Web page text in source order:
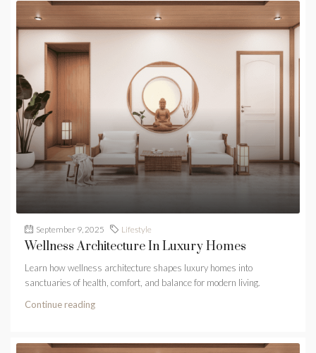
September 9, 2025 Lifestyle
Wellness Architecture In Luxury Homes
Learn how wellness architecture shapes luxury homes into
sanctuaries of health, comfort, and balance for modern living.
Continue reading